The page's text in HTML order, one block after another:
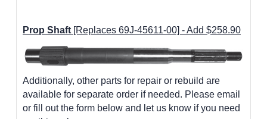
Prop Shaft [Replaces 69J-45611-00] - Add $258.90
Additionally, other parts for repair or rebuild are
available for separate order if needed. Please email
or fill out the form below and let us know if you need